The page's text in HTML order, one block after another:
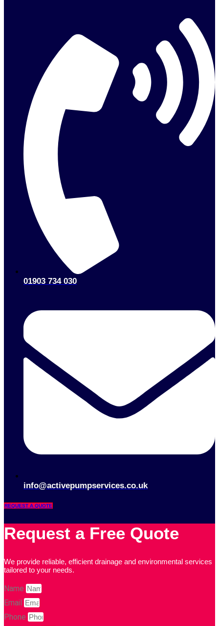
01903 734 030
info@activepumpservices.co.uk
REQUEST A QUOTE
Request a Free Quote
We provide reliable, efficient drainage and environmental services
tailored to your needs.
Name
Email
Phone